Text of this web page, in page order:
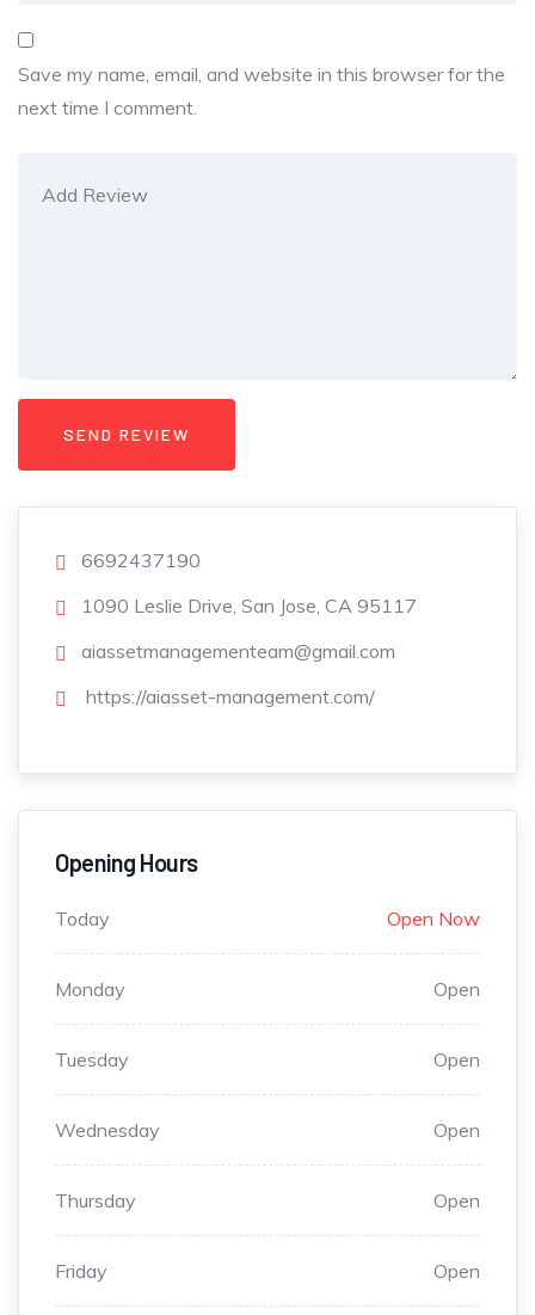
Save my name, email, and website in this browser for the
next time I comment.
6692437190
1090 Leslie Drive, San Jose, CA 95117
aiassetmanagementeam@gmail.com
https://aiasset-management.com/
Opening Hours
Today Open Now
Monday Open
Tuesday Open
Wednesday Open
Thursday Open
Friday Open